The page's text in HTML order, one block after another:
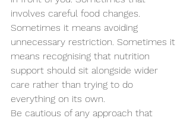
involves careful food changes.
Sometimes it means avoiding
unnecessary restriction. Sometimes it
means recognising that nutrition
support should sit alongside wider
care rather than trying to do
everything on its own.
Be cautious of any approach that